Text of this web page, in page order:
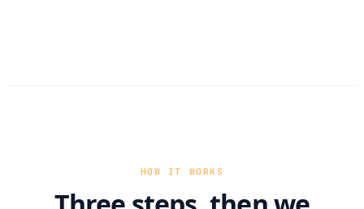
HOW IT WORKS